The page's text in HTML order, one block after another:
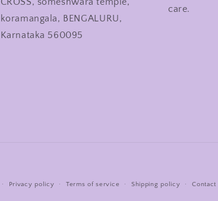
koramangala, BENGALURU,
Karnataka 560095
care.
Privacy policy Terms of service Shipping policy Contact